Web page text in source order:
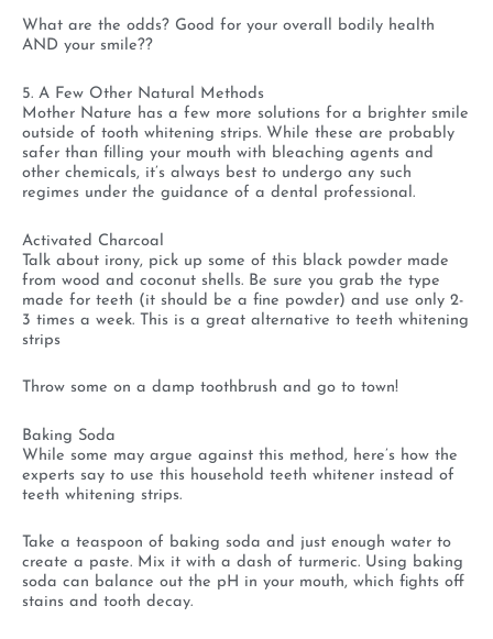
What are the odds? Good for your overall bodily health
AND your smile??
5. A Few Other Natural Methods
Mother Nature has a few more solutions for a brighter smile
outside of tooth whitening strips. While these are probably
safer than filling your mouth with bleaching agents and
other chemicals, it’s always best to undergo any such
regimes under the guidance of a dental professional.
Activated Charcoal
Talk about irony, pick up some of this black powder made
from wood and coconut shells. Be sure you grab the type
made for teeth (it should be a fine powder) and use only 2-
3 times a week. This is a great alternative to teeth whitening
strips
Throw some on a damp toothbrush and go to town!
Baking Soda
While some may argue against this method, here’s how the
experts say to use this household teeth whitener instead of
teeth whitening strips.
Take a teaspoon of baking soda and just enough water to
create a paste. Mix it with a dash of turmeric. Using baking
soda can balance out the pH in your mouth, which fights off
stains and tooth decay.